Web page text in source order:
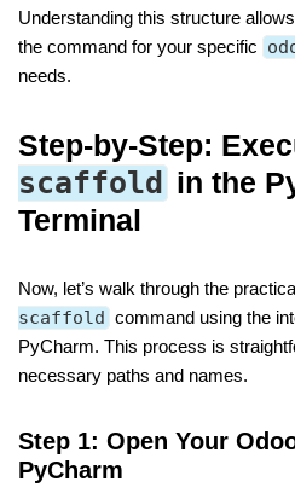
Understanding this structure
the command for your specific
needs.
Step-by-Step:
scaffold
in the
Terminal
Now, let’s walk through the
scaffold command using the
PyCharm. This process is
necessary paths and names.
Step 1: Open Your
PyCharm